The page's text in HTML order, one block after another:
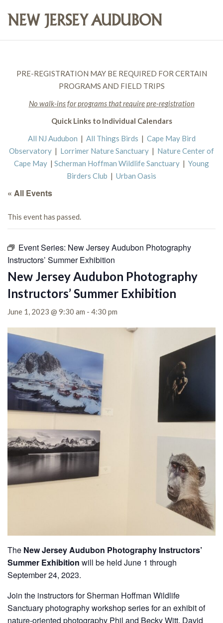
PRE-REGISTRATION MAY BE REQUIRED FOR CERTAIN
PROGRAMS AND FIELD TRIPS
No walk-ins for programs that require pre-registration
Quick Links to Individual Calendars
All NJ Audubon | All Things Birds | Cape May Bird
Observatory | Lorrimer Nature Sanctuary | Nature Center of
Cape May | Scherman Hoffman Wildlife Sanctuary | Young
Birders Club | Urban Oasis
« All Events
This event has passed.
Event Series: New Jersey Audubon Photography
Instructors’ Summer Exhibition
New Jersey Audubon Photography
Instructors’ Summer Exhibition
June 1, 2023 @ 9:30 am - 4:30 pm
The New Jersey Audubon Photography Instructors’
Summer Exhibition will be held June 1 through
September 24, 2023.
Join the instructors for Sherman Hoffman Wildlife
Sanctuary photography workshop series for an exhibit of
nature-oriented photography Phil and Becky Witt, David